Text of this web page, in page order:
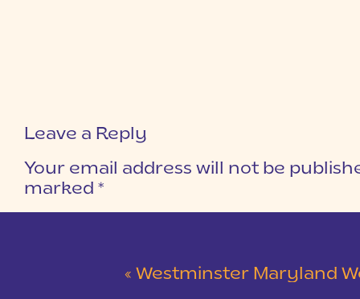
Leave a Reply
Your email address will not be
marked *
« Westminster Maryland Wedding |